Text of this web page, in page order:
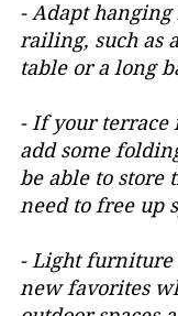
- Adapt
railing, such as
table or a long
- If your terrace
add some
be able to store
need to free up
- Light
new favorites